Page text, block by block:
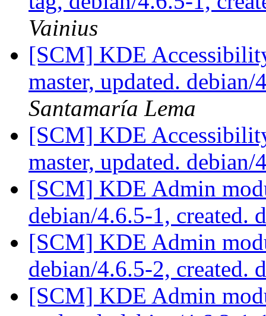
Vainius
[SCM] KDE
master, updated.
Santamaría Lema
[SCM] KDE
master, updated.
[SCM] KDE Admin
debian/4.6.5-1, created.
[SCM] KDE Admin
debian/4.6.5-2, created.
[SCM] KDE Admin